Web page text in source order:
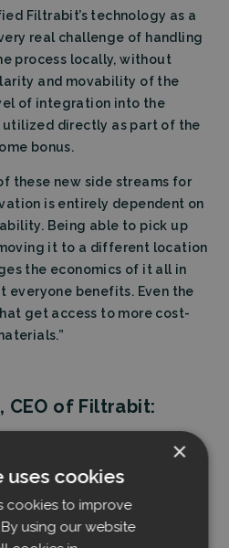
Filtrabit’s technology as a
real challenge of handling
process locally, without
and movability of the
of integration into the
utilized directly as part of the
bonus.
these new side streams for
is entirely dependent on
Being able to pick up
it to a different location
the economics of it all in
everyone benefits. Even the
get access to more cost-
CEO of Filtrabit:
to be part of the circular
of industrial side
from removing
emissions are profound.
improved air quality and
×
uses cookies
cookies to improve
using our website